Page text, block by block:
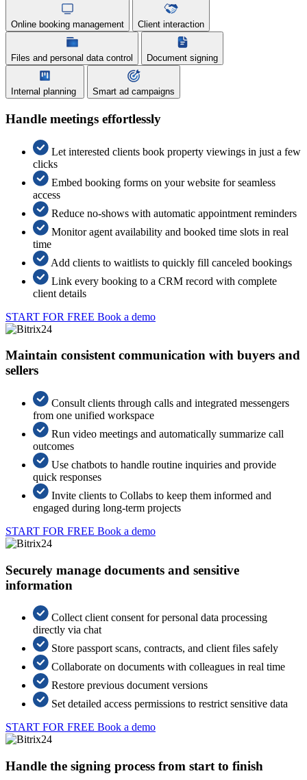
Online booking management Client interaction
Files and personal data control Document signing
Internal planning Smart ad campaigns
Handle meetings effortlessly
Let interested clients book property viewings in just a few
clicks
Embed booking forms on your website for seamless
access
Reduce no-shows with automatic appointment reminders
Monitor agent availability and booked time slots in real
time
Add clients to waitlists to quickly fill canceled bookings
Link every booking to a CRM record with complete
client details
START FOR FREE Book a demo
Maintain consistent communication with buyers and
sellers
Consult clients through calls and integrated messengers
from one unified workspace
Run video meetings and automatically summarize call
outcomes
Use chatbots to handle routine inquiries and provide
quick responses
Invite clients to Collabs to keep them informed and
engaged during long-term projects
START FOR FREE Book a demo
Securely manage documents and sensitive
information
Collect client consent for personal data processing
directly via chat
Store passport scans, contracts, and client files safely
Collaborate on documents with colleagues in real time
Restore previous document versions
Set detailed access permissions to restrict sensitive data
START FOR FREE Book a demo
Handle the signing process from start to finish